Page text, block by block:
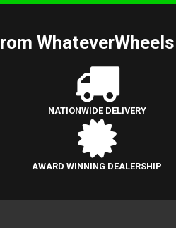
WhateverWheels
NATIONWIDE DELIVERY
AWARD WINNING DEALERSHIP